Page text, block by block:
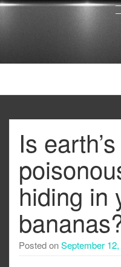
Is
hiding in
Posted onSeptember